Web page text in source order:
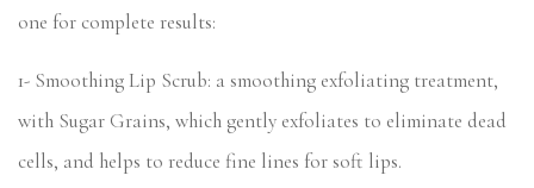
one for complete results:
1- Smoothing Lip Scrub: a smoothing exfoliating treatment,
with Sugar Grains, which gently exfoliates to eliminate dead
cells, and helps to reduce fine lines for soft lips.